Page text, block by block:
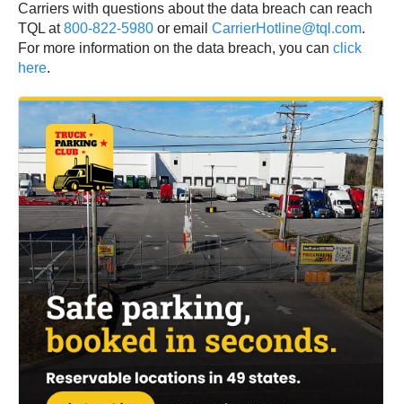
Carriers with questions about the data breach can reach
TQL at800-822-5980 or email CarrierHotline@tql.com.
For more information on the data breach, you can click
here.